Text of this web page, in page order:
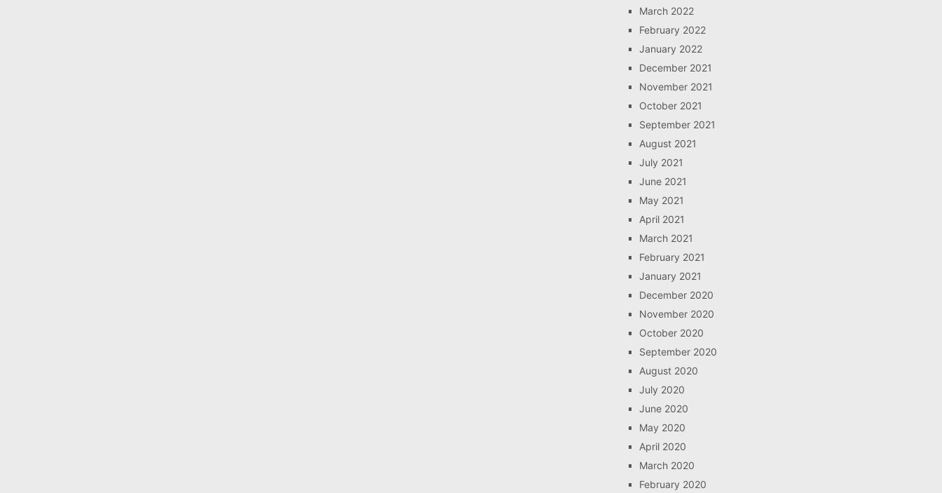
March 2022
February 2022
January 2022
December 2021
November 2021
October 2021
September 2021
August 2021
July 2021
June 2021
May 2021
April 2021
March 2021
February 2021
January 2021
December 2020
November 2020
October 2020
September 2020
August 2020
July 2020
June 2020
May 2020
April 2020
March 2020
February 2020